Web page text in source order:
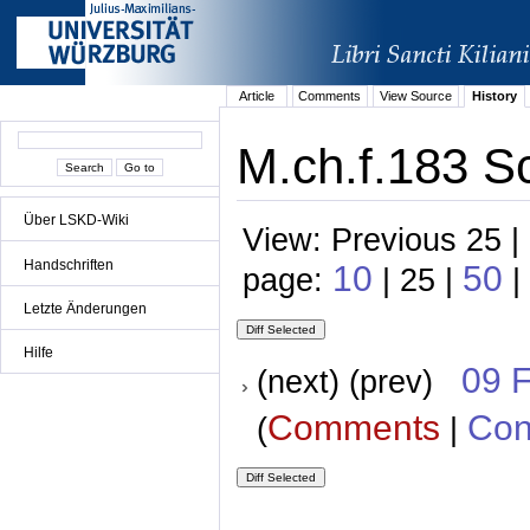
Über LSKD-Wiki
Handschriften
Letzte Änderungen
Hilfe
Article Comments View Source History
M.ch.f.183
View: Previous 25
page: 10 | 25 | 50 |
(next) (prev) 09
(Comments |